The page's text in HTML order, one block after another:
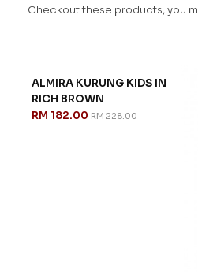
Checkout these products, you
ALMIRA KURUNG KIDS IN
RICH BROWN
RM 182.00 RM 228.00